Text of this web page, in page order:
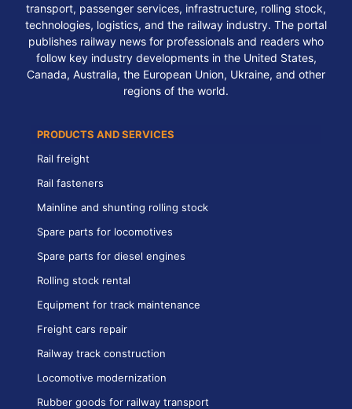
transport, passenger services, infrastructure, rolling stock,
technologies, logistics, and the railway industry. The portal
publishes railway news for professionals and readers who
follow key industry developments in the United States,
Canada, Australia, the European Union, Ukraine, and other
regions of the world.
PRODUCTS AND SERVICES
Rail freight
Rail fasteners
Mainline and shunting rolling stock
Spare parts for locomotives
Spare parts for diesel engines
Rolling stock rental
Equipment for track maintenance
Freight cars repair
Railway track construction
Locomotive modernization
Rubber goods for railway transport